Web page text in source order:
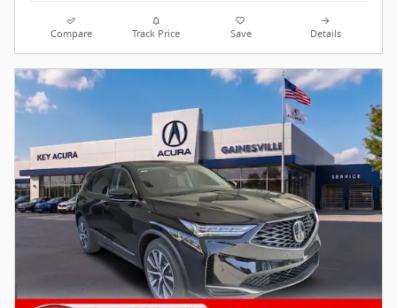
Compare Track Price Save Details